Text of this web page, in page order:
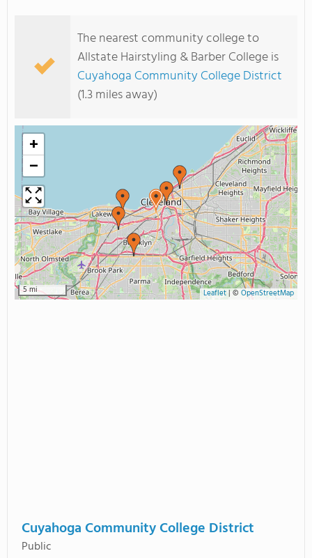
The nearest community college to
Allstate Hairstyling & Barber College is
Cuyahoga Community College District
(1.3 miles away)
+
−
5 mi Leaflet| © OpenStreetMap
Cuyahoga Community College District
Public